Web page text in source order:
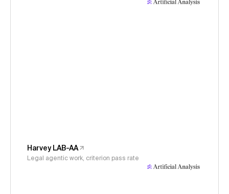
Harvey LAB-AA
Legal agentic work, criterion pass rate